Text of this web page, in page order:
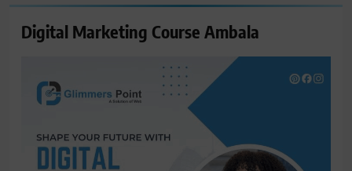
Digital Marketing Course Ambala